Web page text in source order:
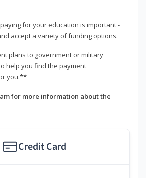
for your education is important -
accept a variety of funding options.
plans to government or military
help you find the payment
you.**
for more information about the
Credit Card